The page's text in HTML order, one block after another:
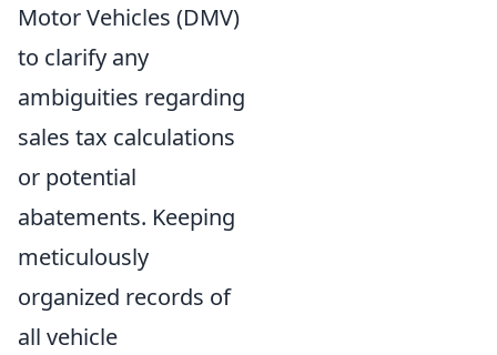
Motor Vehicles (DMV)
to clarify any
ambiguities regarding
sales tax calculations
or potential
abatements. Keeping
meticulously
organized records of
all vehicle